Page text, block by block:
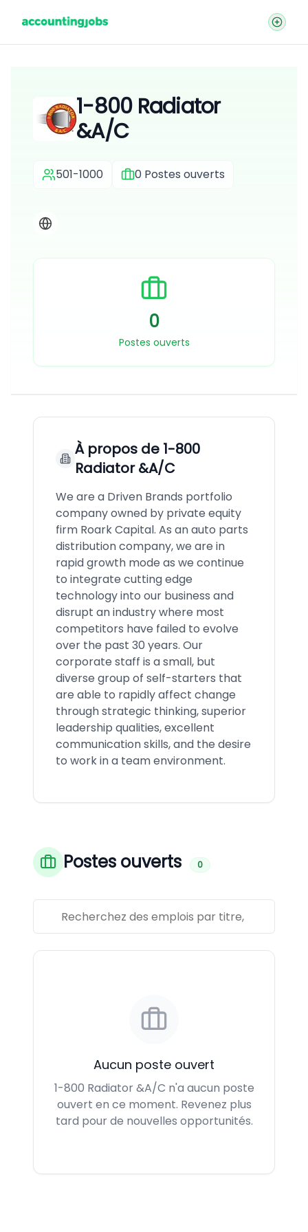
1-800 Radiator
&A/C
501-1000 0 Postes ouverts
0
Postes ouverts
À propos de 1-800
Radiator &A/C
We are a Driven Brands portfolio
company owned by private equity
firm Roark Capital. As an auto parts
distribution company, we are in
rapid growth mode as we continue
to integrate cutting edge
technology into our business and
disrupt an industry where most
competitors have failed to evolve
over the past 30 years. Our
corporate staff is a small, but
diverse group of self-starters that
are able to rapidly affect change
through strategic thinking, superior
leadership qualities, excellent
communication skills, and the desire
to work in a team environment.
Postes ouverts 0
Aucun poste ouvert
1-800 Radiator &A/C n'a aucun poste
ouvert en ce moment. Revenez plus
tard pour de nouvelles opportunités.